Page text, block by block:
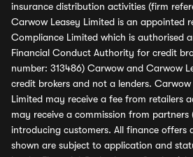
insurance distribution activities (firm
Carwow Leasey Limited is an appointed
Compliance Limited which is authorised
Financial Conduct Authority for credit
number: 313486) Carwow and Carwow
credit brokers and not a lenders.
Limited may receive a fee from retailers
may receive a commission from partners
introducing customers. All finance offers
shown are subject to application and